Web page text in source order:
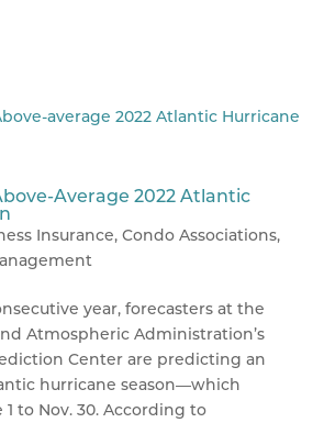
Average 2022 Atlantic
Insurance, Condo Associations,
year, forecasters at the
Atmospheric Administration’s
Center are predicting an
hurricane season—which
to Nov. 30. According to